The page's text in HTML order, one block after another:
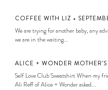
COFFEE WITH LIZ •
We are trying for another baby, any
we are in the waiting...
ALICE + WONDER
Self Love Club Sweatshirt When my
Ali Reff of Alice + Wonder asked...